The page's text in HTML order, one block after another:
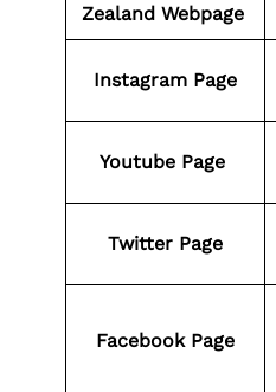
Zealand Webpage
Instagram Page
Youtube Page
Twitter Page
Facebook Page